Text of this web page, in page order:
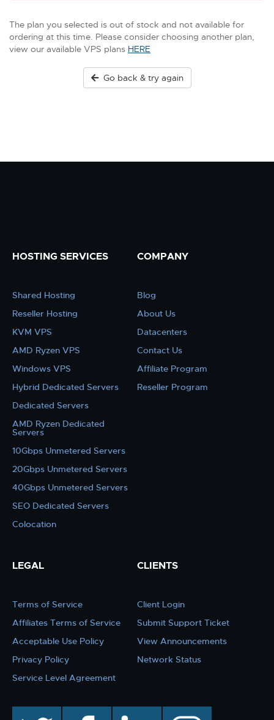
The plan you selected is out of stock and not available for
ordering at this time. Please consider choosing another plan,
view our available VPS plans HERE
Go back & try again
HOSTING SERVICES
Shared Hosting
Reseller Hosting
KVM VPS
AMD Ryzen VPS
Windows VPS
Hybrid Dedicated Servers
Dedicated Servers
AMD Ryzen Dedicated
Servers
10Gbps Unmetered Servers
20Gbps Unmetered Servers
40Gbps Unmetered Servers
SEO Dedicated Servers
Colocation
COMPANY
Blog
About Us
Datacenters
Contact Us
Affiliate Program
Reseller Program
LEGAL
Terms of Service
Affiliates Terms of Service
Acceptable Use Policy
Privacy Policy
Service Level Agreement
CLIENTS
Client Login
Submit Support Ticket
View Announcements
Network Status
facebook linkedin instagram